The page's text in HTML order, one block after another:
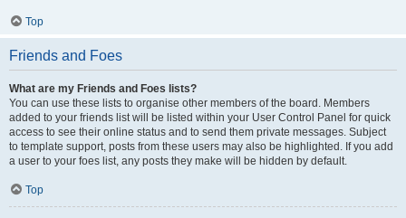
Top
Friends and Foes
What are my Friends and Foes lists?
You can use these lists to organise other members of the board. Members
added to your friends list will be listed within your User Control Panel for quick
access to see their online status and to send them private messages. Subject
to template support, posts from these users may also be highlighted. If you add
a user to your foes list, any posts they make will be hidden by default.
Top